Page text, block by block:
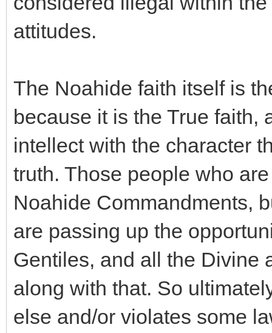
attitudes.
The Noahide faith itself is
because it is the True faith,
intellect with the character
truth. Those people who
Noahide Commandments,
are passing up the
Gentiles, and all the Divine
along with that. So
else and/or violates some